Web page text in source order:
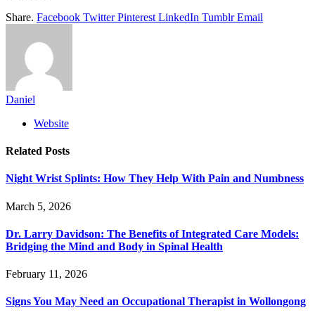
Share. Facebook Twitter Pinterest LinkedIn Tumblr Email
Daniel
Website
Related Posts
Night Wrist Splints: How They Help With Pain and Numbness
March 5, 2026
Dr. Larry Davidson: The Benefits of Integrated Care Models:
Bridging the Mind and Body in Spinal Health
February 11, 2026
Signs You May Need an Occupational Therapist in Wollongong